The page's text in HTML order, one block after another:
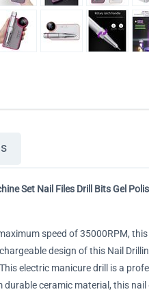
Set Nail Files Drill Bits Gel
speed of 35000RPM,
design of this Nail
electric manicure drill is a
durable ceramic material, this